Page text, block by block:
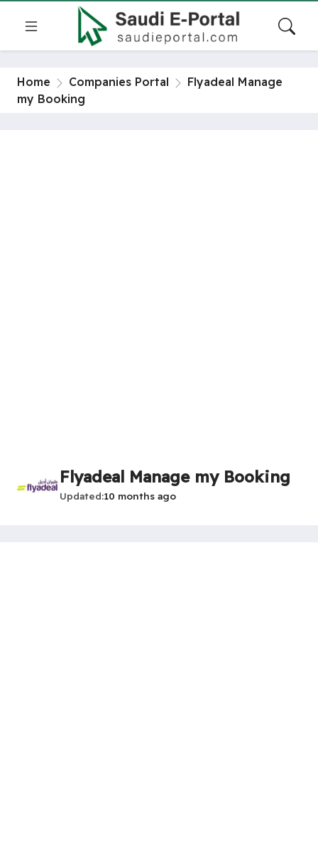
Home Companies Portal
Flyadeal Manage
my Booking
Flyadeal Manage my Booking
Updated 10 months ago